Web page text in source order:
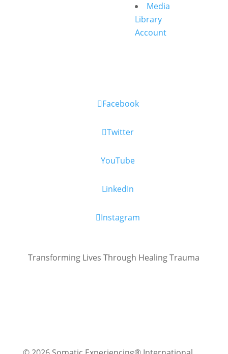
Media
Library
Account
Facebook
Twitter
YouTube
LinkedIn
Instagram
Transforming Lives Through Healing Trauma